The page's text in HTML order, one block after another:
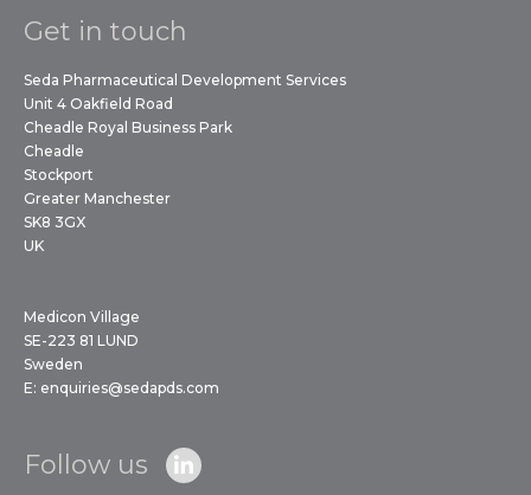
Get in touch
Seda Pharmaceutical Development Services
Unit 4 Oakfield Road
Cheadle Royal Business Park
Cheadle
Stockport
Greater Manchester
SK8 3GX
UK
Medicon Village
SE-223 81 LUND
Sweden
E: enquiries@sedapds.com
Follow us